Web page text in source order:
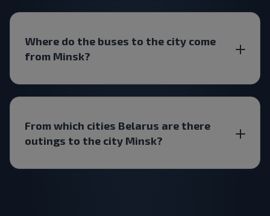
Where do the buses to the city come
from Minsk?
From which cities Belarus are there
outings to the city Minsk?